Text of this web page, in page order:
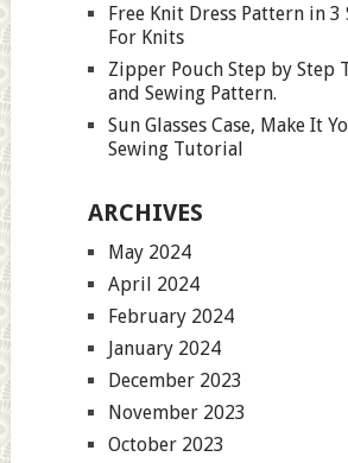
Free Knit Dress Pattern in 3
For Knits
Zipper Pouch Step by Step
and Sewing Pattern.
Sun Glasses Case, Make It
Sewing Tutorial
ARCHIVES
May 2024
April 2024
February 2024
January 2024
December 2023
November 2023
October 2023